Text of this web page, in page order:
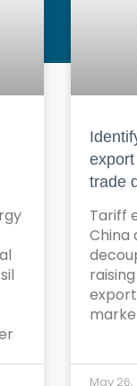
trade
Tariff
China
May 26,